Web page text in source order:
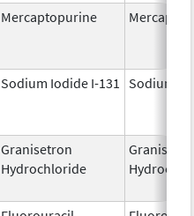
Mercaptopurine
Sodium Iodide I-131 Sodium
Granisetron
Hydrochloride